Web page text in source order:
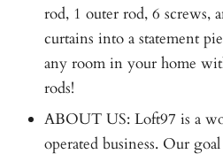
rod, 1 outer rod, 6 screws,
curtains into a statement
any room in your home
rods!
ABOUT US: Loft97 is a
operated business. Our